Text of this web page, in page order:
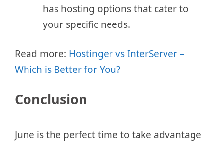
has hosting options that cater to
your specific needs.
Read more: Hostinger vs InterServer –
Which is Better for You?
Conclusion
June is the perfect time to take advantage